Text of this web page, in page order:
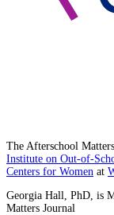
The Afterschool
Institute on Out-of-
Centers for Women at
Georgia Hall, PhD, is
Matters Journal